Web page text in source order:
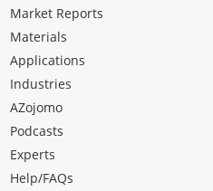
Market Reports
Materials
Applications
Industries
AZojomo
Podcasts
Experts
Help/FAQs